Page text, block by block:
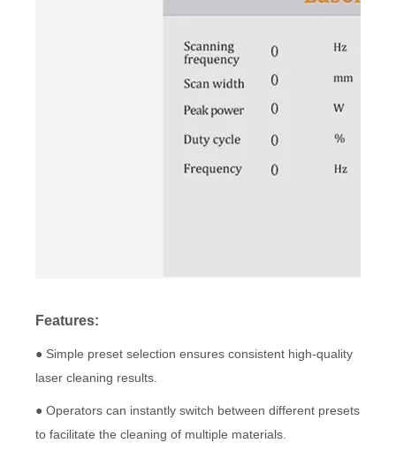
Features:
● Simple preset selection ensures consistent high-quality
laser cleaning results.
● Operators can instantly switch between different presets
to facilitate the cleaning of multiple materials.